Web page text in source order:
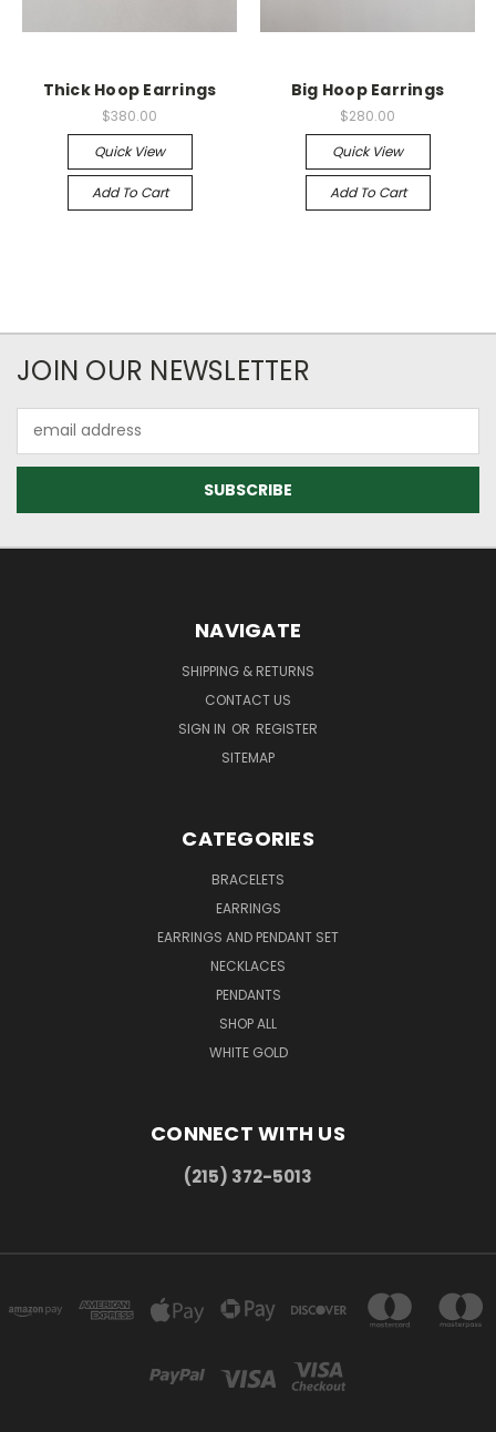
Thick Hoop Earrings
$380.00
Quick View
Add To Cart
Big Hoop Earrings
$280.00
Quick View
Add To Cart
JOIN OUR NEWSLETTER
Address
NAVIGATE
SHIPPING & RETURNS
CONTACT US
SIGN IN OR REGISTER
SITEMAP
CATEGORIES
BRACELETS
EARRINGS
EARRINGS AND PENDANT SET
NECKLACES
PENDANTS
SHOP ALL
WHITE GOLD
CONNECT WITH US
(215) 372-5013